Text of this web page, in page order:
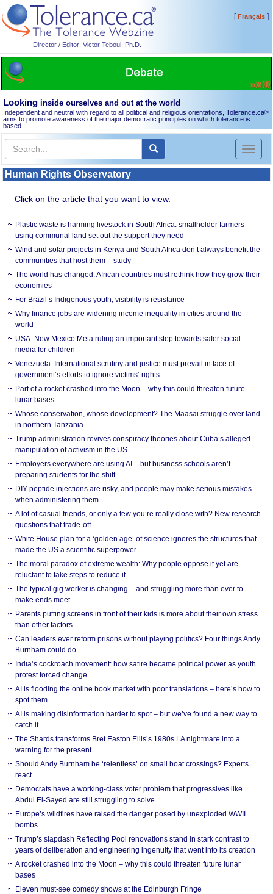
Director / Editor: Victor Teboul, Ph.D.
[Français]
Looking inside ourselves and out at the world
Independent and neutral with regard to all political and religious orientations, Tolerance.ca®
aims to promote awareness of the major democratic principles on which tolerance is
based.
Toggle
Human Rights Observatory
Click on the article that you want to view.
Plastic waste is harming livestock in South Africa: smallholder farmers
using communal land set out the support they need
Wind and solar projects in Kenya and South Africa don’t always benefit the
communities that host them – study
The world has changed. African countries must rethink how they grow their
economies
For Brazil’s Indigenous youth, visibility is resistance
Why finance jobs are widening income inequality in cities around the
world
USA: New Mexico Meta ruling an important step towards safer social
media for children
Venezuela: International scrutiny and justice must prevail in face of
government’s efforts to ignore victims’ rights
Part of a rocket crashed into the Moon – why this could threaten future
lunar bases
Whose conservation, whose development? The Maasai struggle over land
in northern Tanzania
Trump administration revives conspiracy theories about Cuba’s alleged
manipulation of activism in the US
Employers everywhere are using AI – but business schools aren’t
preparing students for the shift
DIY peptide injections are risky, and people may make serious mistakes
when administering them
A lot of casual friends, or only a few you’re really close with? New research
questions that trade-off
White House plan for a ‘golden age’ of science ignores the structures that
made the US a scientific superpower
The moral paradox of extreme wealth: Why people oppose it yet are
reluctant to take steps to reduce it
The typical gig worker is changing – and struggling more than ever to
make ends meet
Parents putting screens in front of their kids is more about their own stress
than other factors
Can leaders ever reform prisons without playing politics? Four things Andy
Burnham could do
India’s cockroach movement: how satire became political power as youth
protest forced change
AI is flooding the online book market with poor translations – here’s how to
spot them
AI is making disinformation harder to spot – but we’ve found a new way to
catch it
The Shards transforms Bret Easton Ellis’s 1980s LA nightmare into a
warning for the present
Should Andy Burnham be ‘relentless’ on small boat crossings? Experts
react
Democrats have a working-class voter problem that progressives like
Abdul El-Sayed are still struggling to solve
Europe’s wildfires have raised the danger posed by unexploded WWII
bombs
Trump’s slapdash Reflecting Pool renovations stand in stark contrast to
years of deliberation and engineering ingenuity that went into its creation
A rocket crashed into the Moon – why this could threaten future lunar
bases
Eleven must-see comedy shows at the Edinburgh Fringe